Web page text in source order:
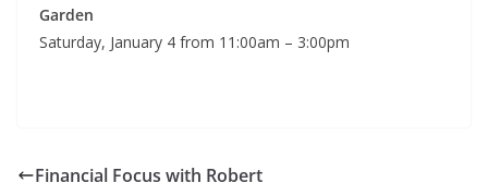
Garden
Saturday, January 4 from 11:00am – 3:00pm
Financial Focus with Robert